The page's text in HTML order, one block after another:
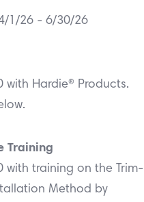
1/26 - 6/30/26
with Hardie® Products.
Training
with training on the Trim-
Method by